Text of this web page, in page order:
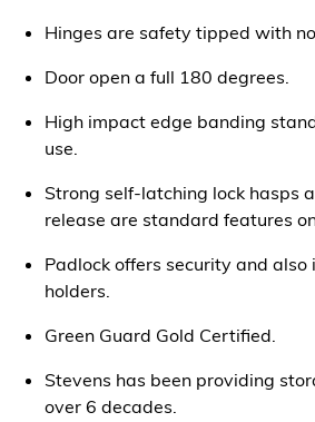
Hinges are safety tipped with
Door open a full 180 degrees.
High impact edge banding
use.
Strong self-latching lock hasps
release are standard features
Padlock offers security and also
holders.
Green Guard Gold Certified.
Stevens has been providing
over 6 decades.